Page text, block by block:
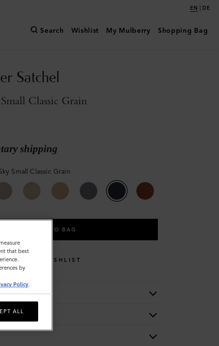
EN | DE
Search Wishlist My Mulberry Shopping Bag
Satchel
Classic Grain
shipping
Small Classic Grain
ADD TO BAG
WISHLIST
that best
by
Policy.
ALL